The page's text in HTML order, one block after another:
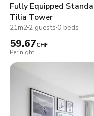
Fully Equipped
Tilia Tower
21m2 2 guests 0 beds
59.67CHF
Per night